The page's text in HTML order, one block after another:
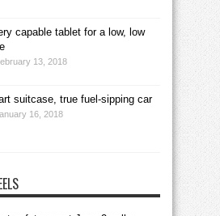
capable tablet for a low, low
13, 2018
suitcase, true fuel-sipping car
16, 2018